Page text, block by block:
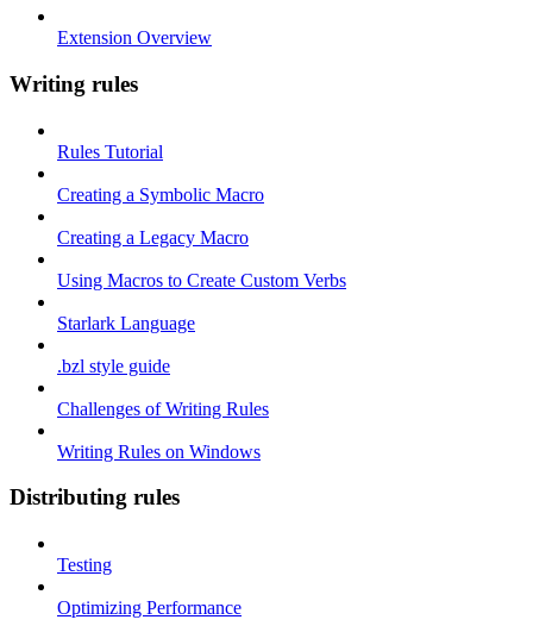
Extension Overview
Writing rules
Rules Tutorial
Creating a Symbolic Macro
Creating a Legacy Macro
Using Macros to Create Custom Verbs
Starlark Language
.bzl style guide
Challenges of Writing Rules
Writing Rules on Windows
Distributing rules
Testing
Optimizing Performance